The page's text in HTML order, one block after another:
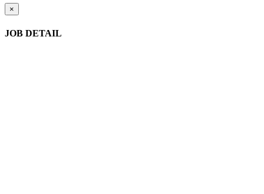
×
JOB DETAIL